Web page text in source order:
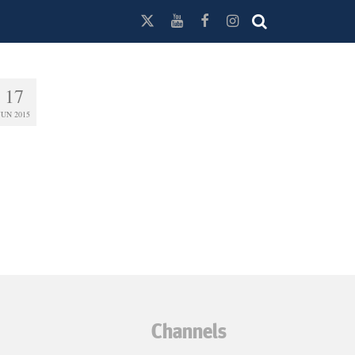
17
2015
Channels